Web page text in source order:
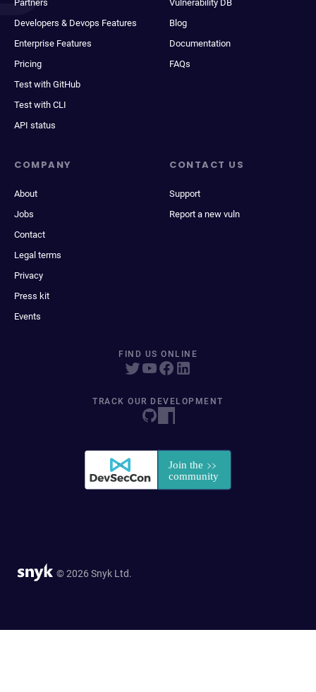
Partners
Developers & Devops Features
Enterprise Features
Pricing
Test with GitHub
Test with CLI
API status
Vulnerability DB
Blog
Documentation
FAQs
COMPANY
About
Jobs
Contact
Legal terms
Privacy
Press kit
Events
CONTACT US
Support
Report a new vuln
FIND US ONLINE
TRACK OUR DEVELOPMENT
© 2026 Snyk Ltd.